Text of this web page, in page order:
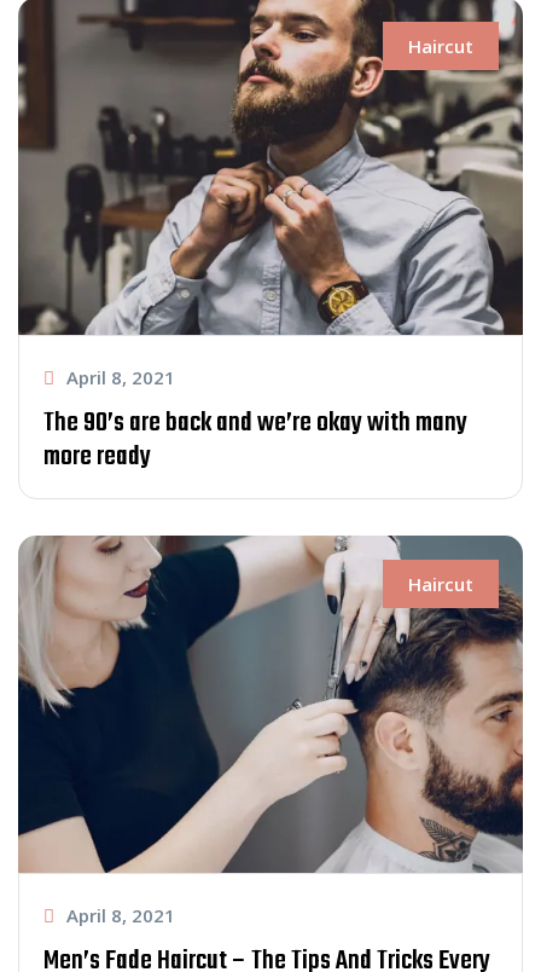
Haircut
April 8, 2021
The 90’s are back and we’re okay with many
more ready
Haircut
April 8, 2021
Men’s Fade Haircut – The Tips And Tricks Every